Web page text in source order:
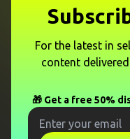
For the latest in
content
🎁 Get a free 50%